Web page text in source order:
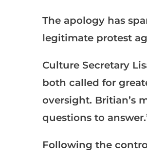
The apology has
legitimate protest
Culture Secretary
both called for
oversight. Britian’s
questions to
Following the